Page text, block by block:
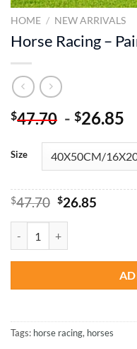
HOME / NEW ARRIVALS
Horse Racing –
$47.70 - $26.85
Size
$47.70 Original
was:
$47.70.
$26.85Current
Tags: horse racing, horses